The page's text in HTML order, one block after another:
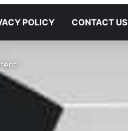
POLICY CONTACT US